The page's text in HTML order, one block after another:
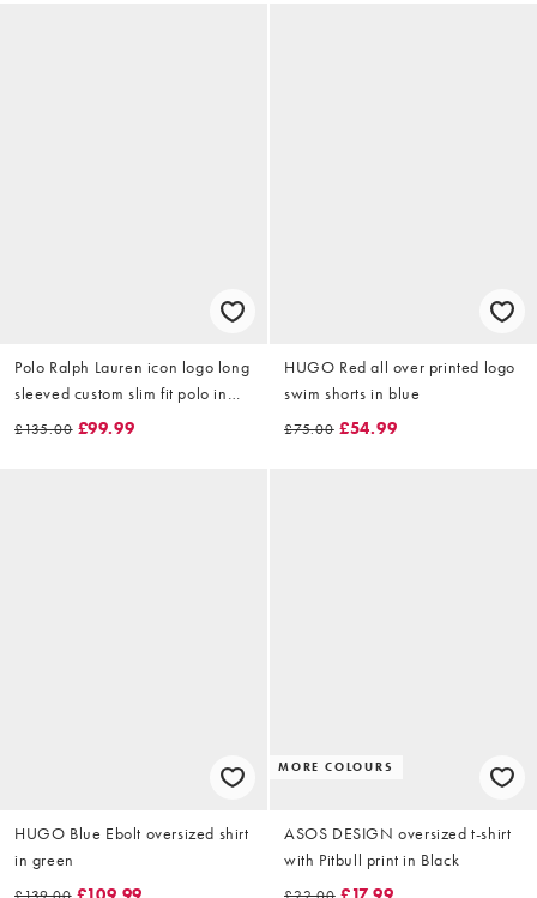
Polo Ralph Lauren icon logo long
sleeved custom slim fit polo in
navy
£135.00 £99.99
HUGO Red all over printed logo
swim shorts in blue
£75.00 £54.99
HUGO Blue Ebolt oversized shirt
in green
MORE COLOURS
ASOS DESIGN oversized t-shirt
with Pitbull print in Black